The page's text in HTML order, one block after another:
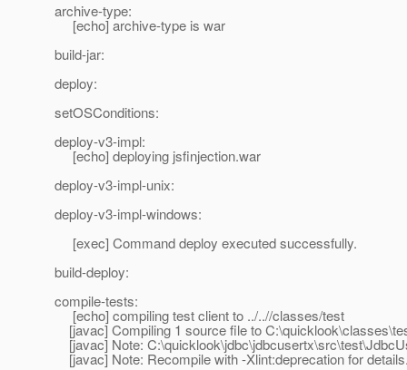
archive-type:
[echo] archive-type is war
build-jar:
deploy:
setOSConditions:
deploy-v3-impl:
[echo] deploying jsfinjection.war
deploy-v3-impl-unix:
deploy-v3-impl-windows:
[exec] Command deploy executed successfully.
build-deploy:
compile-tests:
[echo] compiling test client to ../..//classes/test
[javac] Compiling 1 source file to
[javac] Note:
[javac] Note: Recompile with -Xlint:deprecation for